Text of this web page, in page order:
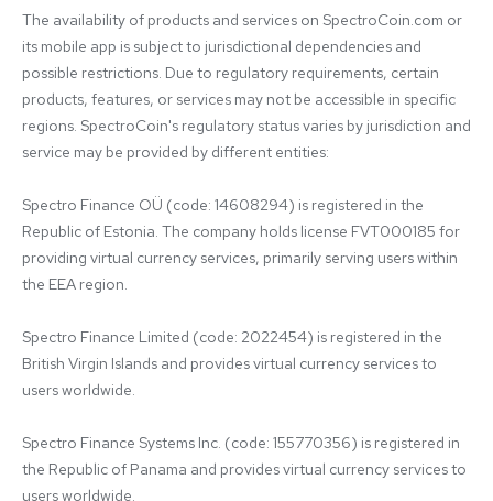
The availability of products and services on SpectroCoin.com or
its mobile app is subject to jurisdictional dependencies and
possible restrictions. Due to regulatory requirements, certain
products, features, or services may not be accessible in specific
regions. SpectroCoin's regulatory status varies by jurisdiction and
service may be provided by different entities:
Spectro Finance OÜ (code: 14608294) is registered in the
Republic of Estonia. The company holds license FVT000185 for
providing virtual currency services, primarily serving users within
the EEA region.
Spectro Finance Limited (code: 2022454) is registered in the
British Virgin Islands and provides virtual currency services to
users worldwide.
Spectro Finance Systems Inc. (code: 155770356) is registered in
the Republic of Panama and provides virtual currency services to
users worldwide.